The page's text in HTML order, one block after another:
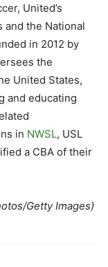
United’s
and the National
in 2012 by
the
United States,
and educating
in NWSL, USL
a CBA of their
Getty Images)